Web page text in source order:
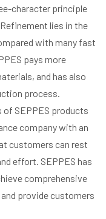
character principle
lies in the
with many fast
pays more
and has also
process.
of SEPPES products
company with an
customers can rest
effort. SEPPES has
comprehensive
provide customers